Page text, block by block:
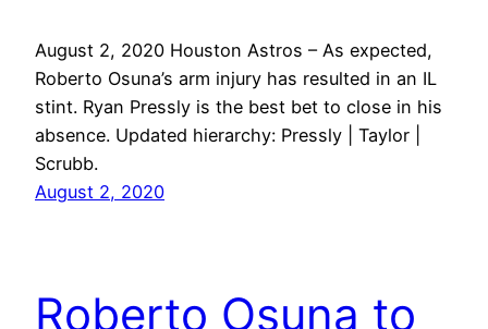
August 2, 2020 Houston Astros – As expected,
Roberto Osuna’s arm injury has resulted in an IL
stint. Ryan Pressly is the best bet to close in his
absence. Updated hierarchy: Pressly | Taylor |
Scrubb.
August 2, 2020
Roberto Osuna to